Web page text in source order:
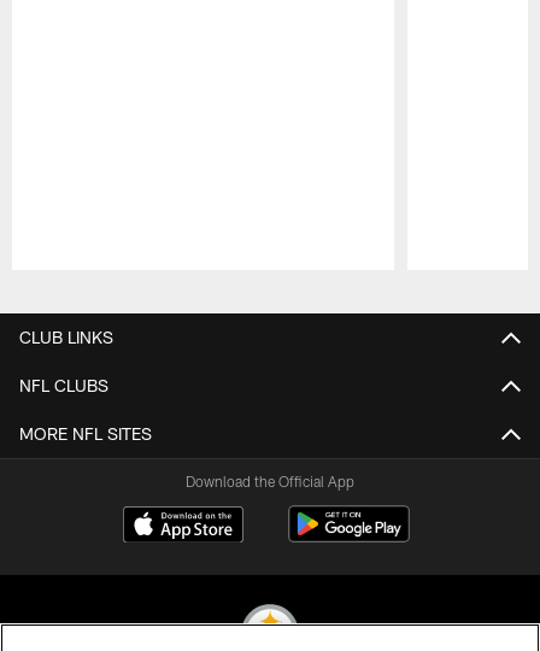
CLUB LINKS
NFL CLUBS
MORE NFL SITES
Download the Official App